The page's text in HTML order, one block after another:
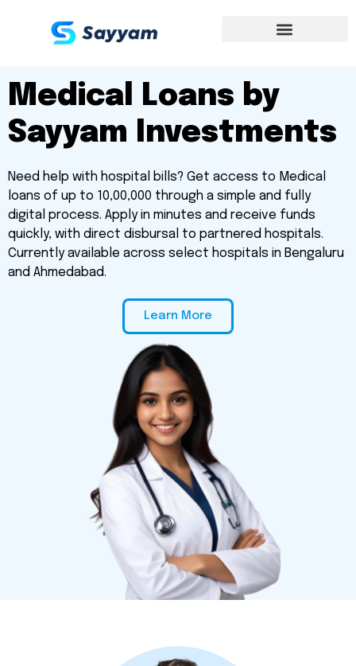
Medical Loans by
Sayyam Investments
Need help with hospital bills? Get access to Medical
loans of up to ₹10,00,000 through a simple and fully
digital process. Apply in minutes and receive funds
quickly, with direct disbursal to partnered hospitals.
Currently available across select hospitals in Bengaluru
and Ahmedabad.
Learn More